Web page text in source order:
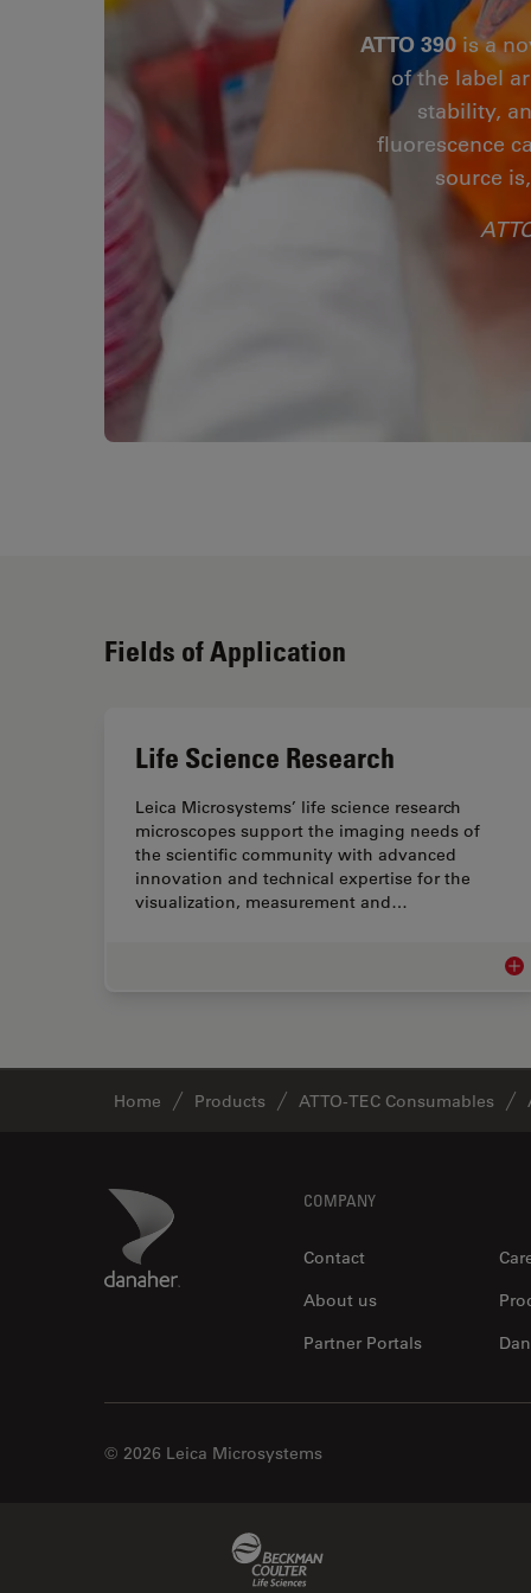
ATTO 390is a
of the label
stability,
fluorescence
source
Fields of Application
Life Science Research
Leica Microsystems’ life science research
microscopes support the imaging needs of
the scientific community with advanced
innovation and technical expertise for the
visualization, measurement and…
Home Products ATTO-TEC Consumables
Danaher Logo COMPANY
Contact
About us
Partner Portals
© 2026 Leica Microsystems